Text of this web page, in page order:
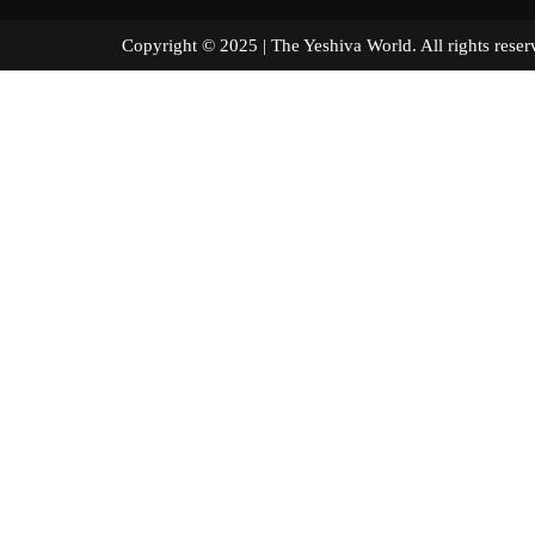
Copyright © 2025 | The Yeshiva World. All